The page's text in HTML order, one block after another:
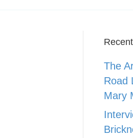
The
Road
Mary